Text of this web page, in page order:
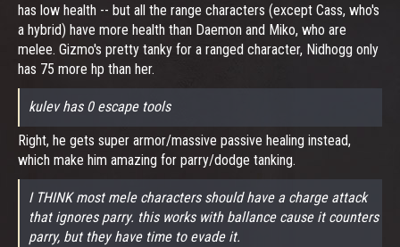
has low health -- but all the range characters (except Cass, who's
a hybrid) have more health than Daemon and Miko, who are
melee. Gizmo's pretty tanky for a ranged character, Nidhogg only
has 75 more hp than her.
kulev has 0 escape tools
Right, he gets super armor/massive passive healing instead,
which make him amazing for parry/dodge tanking.
I THINK most mele characters should have a charge attack
that ignores parry. this works with ballance cause it counters
parry, but they have time to evade it.